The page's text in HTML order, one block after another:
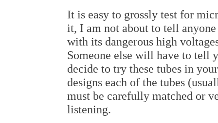
It is easy to grossly test for
it, I am not about to tell
with its dangerous high
Someone else will have to tell
decide to try these tubes in
designs each of the tubes
must be carefully matched or
listening.